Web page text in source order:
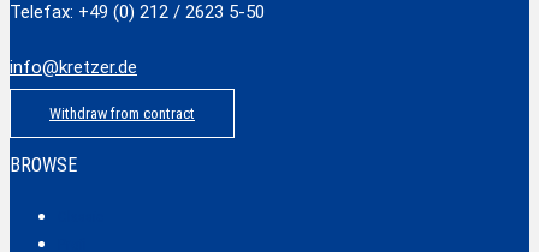
Telefax: +49 (0) 212 / 2623 5-50
info@kretzer.de
Withdraw from contract
BROWSE